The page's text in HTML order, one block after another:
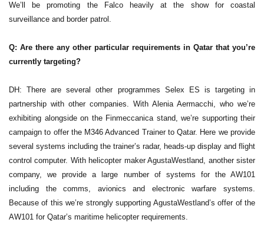
We’ll be promoting the Falco heavily at the show for coastal
surveillance and border patrol.
Q: Are there any other particular requirements in Qatar that you’re
currently targeting?
DH: There are several other programmes Selex ES is targeting in
partnership with other companies. With Alenia Aermacchi, who we’re
exhibiting alongside on the Finmeccanica stand, we’re supporting their
campaign to offer the M346 Advanced Trainer to Qatar. Here we provide
several systems including the trainer’s radar, heads-up display and flight
control computer. With helicopter maker AgustaWestland, another sister
company, we provide a large number of systems for the AW101
including the comms, avionics and electronic warfare systems.
Because of this we’re strongly supporting AgustaWestland’s offer of the
AW101 for Qatar’s maritime helicopter requirements.